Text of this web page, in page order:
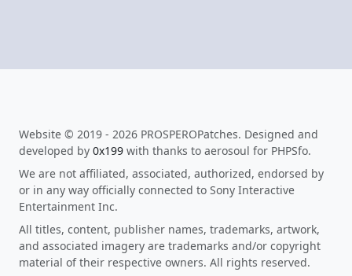
Website © 2019 - 2026 PROSPEROPatches. Designed and
developed by 0x199 with thanks to aerosoul for PHPSfo.
We are not affiliated, associated, authorized, endorsed by
or in any way officially connected to Sony Interactive
Entertainment Inc.
All titles, content, publisher names, trademarks, artwork,
and associated imagery are trademarks and/or copyright
material of their respective owners. All rights reserved.